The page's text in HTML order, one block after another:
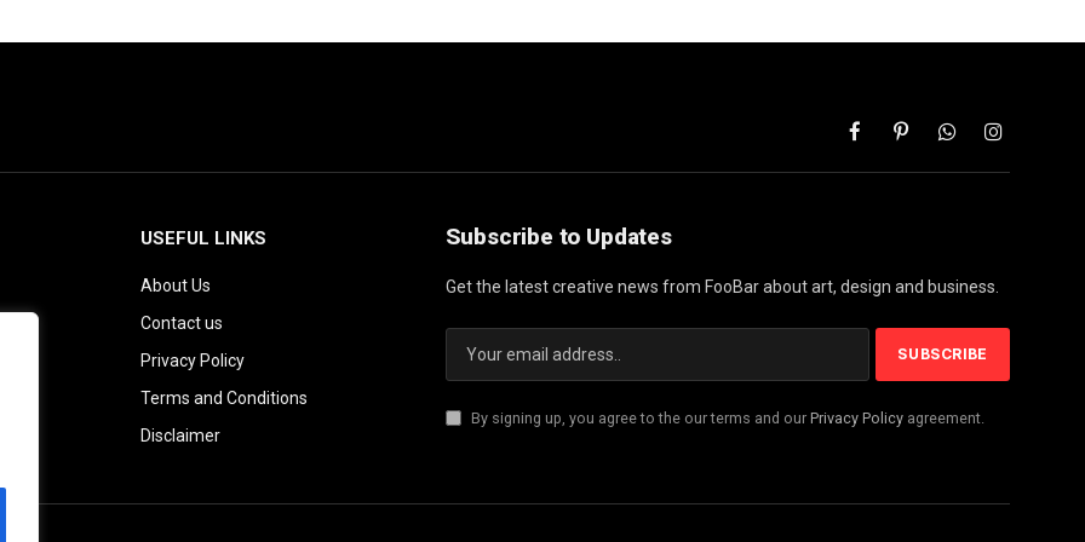
FacebookPinterestWhatsAppInstagram
USEFUL LINKS
About Us
Contact us
Privacy Policy
Terms and Conditions
Disclaimer
Subscribe to Updates
Get the latest creative news from FooBar about art, design and business.
By signing up, you agree to the our terms and our Privacy Policyagreement.